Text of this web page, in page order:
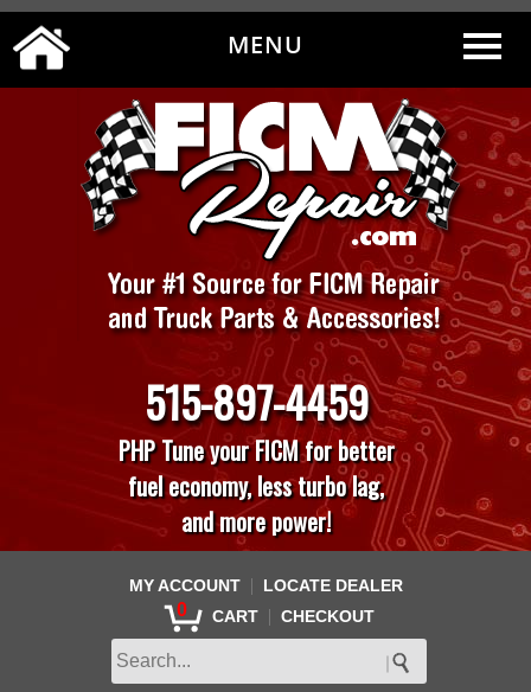
MY ACCOUNT 0
CHECKOUT
515-897-4459
PHP Tune your FICM for better
fuel economy, less turbo lag,
and more power!
MY ACCOUNT | LOCATE DEALER
0 CART | CHECKOUT
MENU